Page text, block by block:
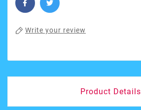
Write your review
Product Details